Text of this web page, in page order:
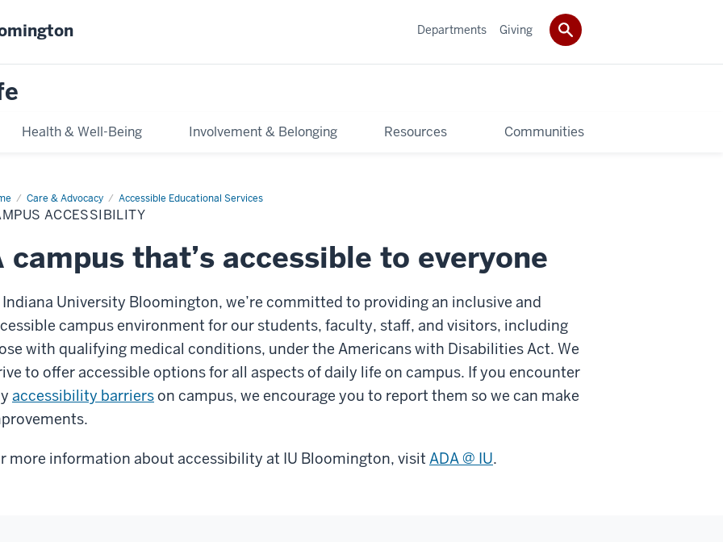
Health & Well-Being Involvement & Belonging Resources Communities
Departments Giving
Care & Advocacy Accessible Educational Services
Campus
ACCESSIBILITY
campus that’s accessible to everyone
University Bloomington, we’re committed to providing an inclusive and
campus environment for our students, faculty, staff, and visitors, including
with qualifying medical conditions, under the Americans with Disabilities Act. We
to offer accessible options for all aspects of daily life on campus. If you encounter
accessibility barrierson campus, we encourage you to report them so we can make
more information about accessibility at IU Bloomington, visit ADA @ IU.